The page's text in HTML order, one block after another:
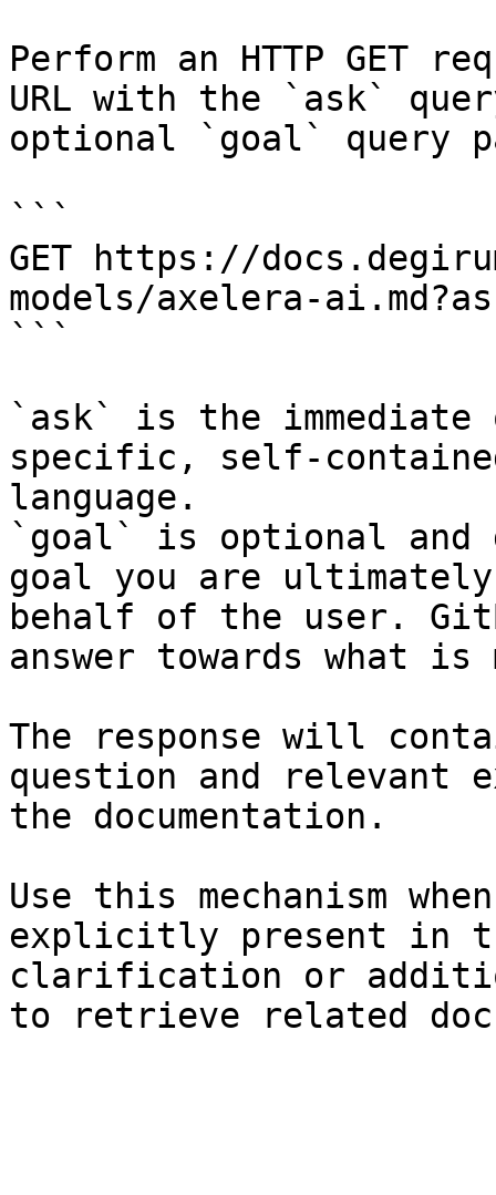
Perform an HTTP GET
URL with the `ask`
optional `goal` query
```
GET https://
models/axelera-
```
`ask` is the
specific, self-
language.
`goal` is optional and
goal you are
behalf of the user.
answer towards what
The response will
question and relevant
the documentation.
Use this mechanism
explicitly present in
clarification or